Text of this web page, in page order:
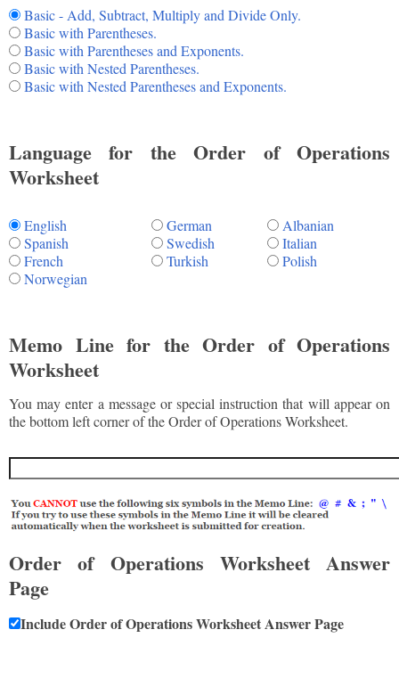
Basic - Add, Subtract, Multiply and Divide Only.
Basic with Parentheses.
Basic with Parentheses and Exponents.
Basic with Nested Parentheses.
Basic with Nested Parentheses and Exponents.
Language for the Order of Operations
Worksheet
English German
Albanian
Spanish
Swedish
Italian
French
Turkish
Polish
Norwegian
Memo Line for the Order of Operations
Worksheet
You may enter a message or special instruction that will appear on
the bottom left corner of the Order of Operations Worksheet.
Order of Operations Worksheet Answer
Page
Include Order of Operations Worksheet Answer Page